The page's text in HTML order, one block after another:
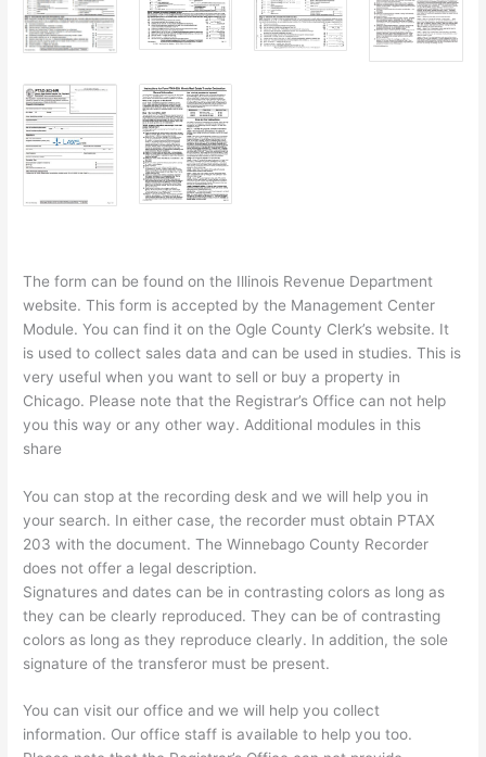
The form can be found on the Illinois Revenue Department
website. This form is accepted by the Management Center
Module. You can find it on the Ogle County Clerk’s website. It
is used to collect sales data and can be used in studies. This is
very useful when you want to sell or buy a property in
Chicago. Please note that the Registrar’s Office can not help
you this way or any other way. Additional modules in this
share
You can stop at the recording desk and we will help you in
your search. In either case, the recorder must obtain PTAX
203 with the document. The Winnebago County Recorder
does not offer a legal description.
Signatures and dates can be in contrasting colors as long as
they can be clearly reproduced. They can be of contrasting
colors as long as they reproduce clearly. In addition, the sole
signature of the transferor must be present.
You can visit our office and we will help you collect
information. Our office staff is available to help you too.